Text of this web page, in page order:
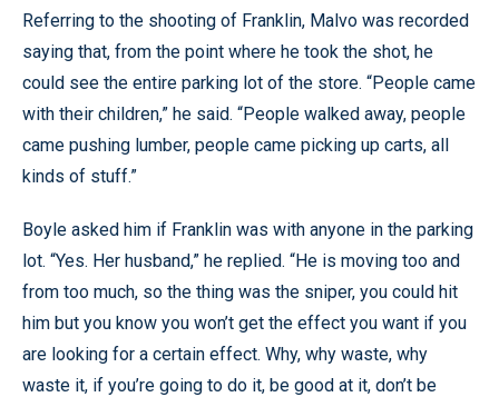
Referring to the shooting of Franklin, Malvo was recorded
saying that, from the point where he took the shot, he
could see the entire parking lot of the store. “People came
with their children,” he said. “People walked away, people
came pushing lumber, people came picking up carts, all
kinds of stuff.”
Boyle asked him if Franklin was with anyone in the parking
lot. “Yes. Her husband,” he replied. “He is moving too and
from too much, so the thing was the sniper, you could hit
him but you know you won’t get the effect you want if you
are looking for a certain effect. Why, why waste, why
waste it, if you’re going to do it, be good at it, don’t be